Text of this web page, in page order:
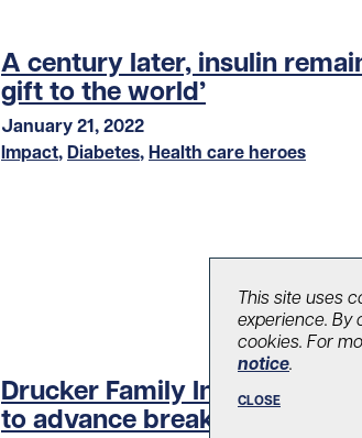
A century later, insulin
gift to the world’
January 21, 2022
Impact, Diabetes, Health care heroes
Drucker Family Innovation
to advance breakthroughs in
This site uses
experience. By
cookies. For
notice.
CLOSE